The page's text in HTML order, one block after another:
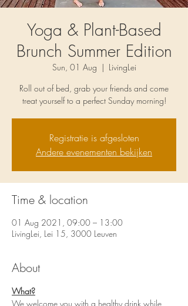
Yoga & Plant-Based
Brunch Summer Edition
Sun, 01 Aug
  |
LivingLei
Roll out of bed, grab your friends and come
treat yourself to a perfect Sunday morning!
Registratie is afgesloten
Andere evenementen bekijken
Time & location
01 Aug 2021, 09:00 – 13:00
LivingLei, Lei 15, 3000 Leuven
About
What?
We welcome you with a healthy drink while